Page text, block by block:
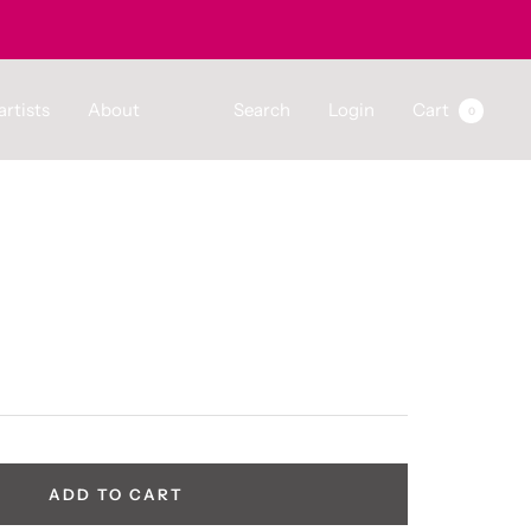
About Search Login Cart 0
ADD TO CART